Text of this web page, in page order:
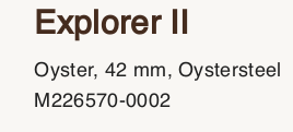
Explorer II
Oyster, 42 mm, Oystersteel
M226570-0002